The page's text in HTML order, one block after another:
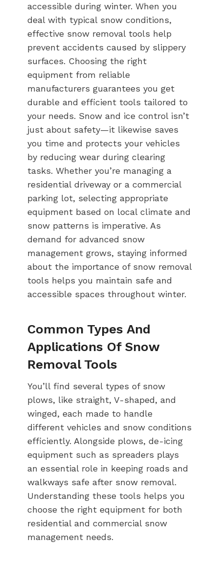
accessible during winter. When you
deal with typical snow conditions,
effective snow removal tools help
prevent accidents caused by slippery
surfaces. Choosing the right
equipment from reliable
manufacturers guarantees you get
durable and efficient tools tailored to
your needs. Snow and ice control isn’t
just about safety—it likewise saves
you time and protects your vehicles
by reducing wear during clearing
tasks. Whether you’re managing a
residential driveway or a commercial
parking lot, selecting appropriate
equipment based on local climate and
snow patterns is imperative. As
demand for advanced snow
management grows, staying informed
about the importance of snow removal
tools helps you maintain safe and
accessible spaces throughout winter.
Common Types And
Applications Of Snow
Removal Tools
You’ll find several types of snow
plows, like straight, V-shaped, and
winged, each made to handle
different vehicles and snow conditions
efficiently. Alongside plows, de-icing
equipment such as spreaders plays
an essential role in keeping roads and
walkways safe after snow removal.
Understanding these tools helps you
choose the right equipment for both
residential and commercial snow
management needs.